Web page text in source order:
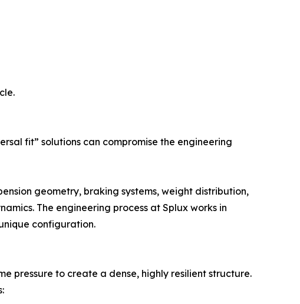
fit” solutions can compromise the engineering
geometry, braking systems, weight distribution,
The engineering process at Splux works in
configuration.
pressure to create a dense, highly resilient structure.